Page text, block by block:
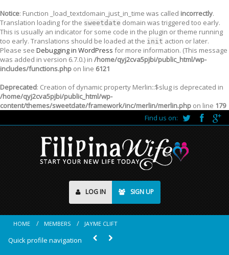
Notice: Function _load_textdomain_just_in_time was called incorrectly.
Translation loading for the sweetdate domain was triggered too early.
This is usually an indicator for some code in the plugin or theme running
too early. Translations should be loaded at the init action or later.
Please see Debugging in WordPress for more information. (This message
was added in version 6.7.0.) in /home/qyj2cva5pjbi/public_html/wp-
includes/functions.php on line 6121
Deprecated: Creation of dynamic property Merlin::$slug is deprecated in
/home/qyj2cva5pjbi/public_html/wp-
content/themes/sweetdate/framework/inc/merlin/merlin.php on line 179
Find us on:
LOG IN SIGN UP
HOME MEMBERS JAYME CLIFT
Quick profile navigation